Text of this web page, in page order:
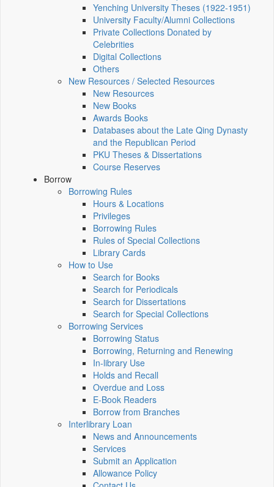
Yenching University Theses (1922‑1951)
University Faculty/Alumni Collections
Private Collections Donated by
Celebrities
Digital Collections
Others
New Resources / Selected Resources
New Resources
New Books
Awards Books
Databases about the Late Qing Dynasty
and the Republican Period
PKU Theses & Dissertations
Course Reserves
Borrow
Borrowing Rules
Hours & Locations
Privileges
Borrowing Rules
Rules of Special Collections
Library Cards
How to Use
Search for Books
Search for Periodicals
Search for Dissertations
Search for Special Collections
Borrowing Services
Borrowing Status
Borrowing, Returning and Renewing
In-library Use
Holds and Recall
Overdue and Loss
E-Book Readers
Borrow from Branches
Interlibrary Loan
News and Announcements
Services
Submit an Application
Allowance Policy